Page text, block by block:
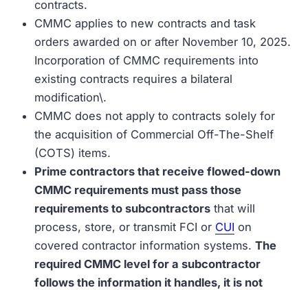
contracts.
CMMC applies to new contracts and task
orders awarded on or after November 10, 2025.
Incorporation of CMMC requirements into
existing contracts requires a bilateral
modification\.
CMMC does not apply to contracts solely for
the acquisition of Commercial Off-The-Shelf
(COTS) items.
Prime contractors that receive flowed-down
CMMC requirements must pass those
requirements to subcontractors that will
process, store, or transmit FCI or CUI on
covered contractor information systems. The
required CMMC level for a subcontractor
follows the information it handles, it is not